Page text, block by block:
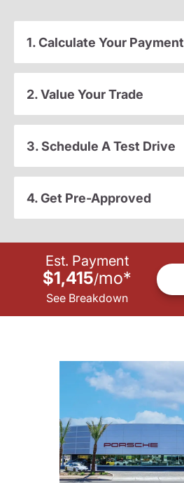
1. Calculate Your Payment
2. Value Your Trade
3. Schedule A Test Drive
4. Get Pre-Approved
Est. Payment
$1,415/mo*
See Breakdown